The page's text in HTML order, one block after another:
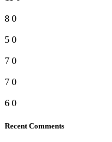
8 0
5 0
7 0
7 0
6 0
Recent Comments